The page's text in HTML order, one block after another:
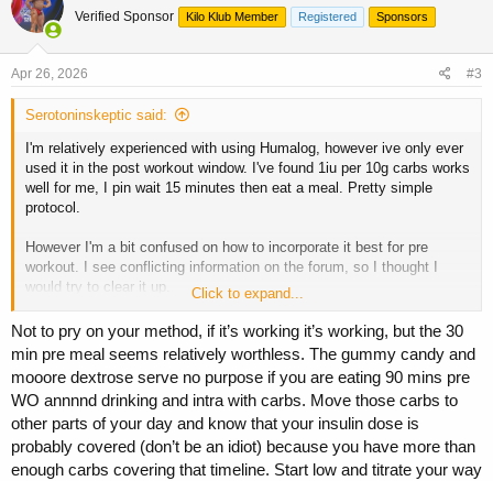
i
o
n
s
Verified Sponsor Kilo Klub Member Registered Sponsors
Apr 26, 2026 #3
Serotoninskeptic said:
I'm relatively experienced with using Humalog, however ive only ever
used it in the post workout window. I've found 1iu per 10g carbs works
well for me, I pin wait 15 minutes then eat a meal. Pretty simple
protocol.
However I'm a bit confused on how to incorporate it best for pre
workout. I see conflicting information on the forum, so I thought I
would try to clear it up.
My current Pre/Intra regimen looks something like this
~90 min before training: 125g cream of rice, 35g whey iso
~30 min before training: 2 scoops PumpSurge, 20g gummy candy,
20-40g dextrose
~Intra: 20-40g dextrose, 10g EAAs, 10g glutamine
Click to expand...
Not to pry on your method, if it’s working it’s working, but the 30
min pre meal seems relatively worthless. The gummy candy and
mooore dextrose serve no purpose if you are eating 90 mins pre
WO annnnd drinking and intra with carbs. Move those carbs to
other parts of your day and know that your insulin dose is
probably covered (don’t be an idiot) because you have more than
enough carbs covering that timeline. Start low and titrate your way